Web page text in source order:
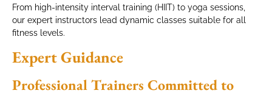
From high-intensity interval training (HIIT) to yoga sessions,
our expert instructors lead dynamic classes suitable for all
fitness levels.
Expert Guidance
Professional Trainers Committed to